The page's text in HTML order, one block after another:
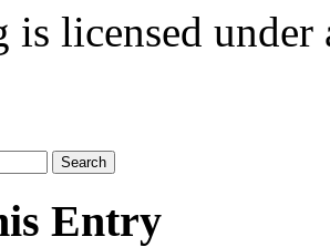
is licensed under
Entry